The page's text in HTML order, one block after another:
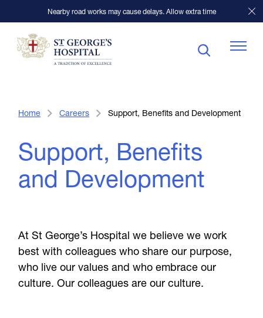
Nearby road works may cause delays. Allow extra time
Patients
Visitors
Our Facilities
Specialists
About Us
Home Careers Support, Benefits and Development
Support, Benefits
and Development
At St George’s Hospital we believe we work
best with colleagues who share our purpose,
who live our values and who embrace our
culture. Our colleagues are our culture.